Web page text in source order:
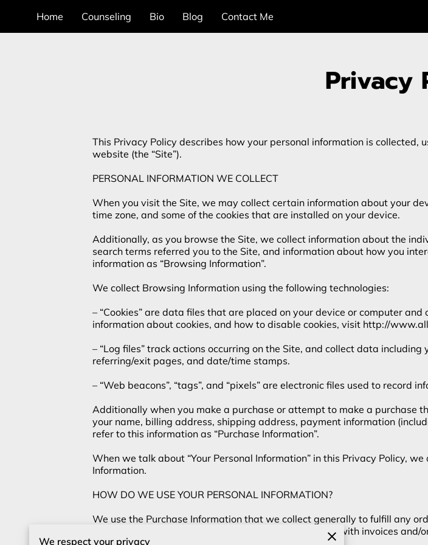
Home Counseling Bio Blog Contact Me
Privacy
This Privacy Policy describes how your personal information is collected,
website (the “Site”).
PERSONAL INFORMATION WE COLLECT
When you visit the Site, we may collect certain information about your
time zone, and some of the cookies that are installed on your device.
Additionally, as you browse the Site, we collect information about the
search terms referred you to the Site, and information about how you
information as “Browsing Information”.
We collect Browsing Information using the following technologies:
– “Cookies” are data files that are placed on your device or computer
information about cookies, and how to disable cookies, visit http://
– “Log files” track actions occurring on the Site, and collect data
referring/exit pages, and date/time stamps.
– “Web beacons”, “tags”, and “pixels” are electronic files used to record
Additionally when you make a purchase or attempt to make a purchase
your name, billing address, shipping address, payment information
refer to this information as “Purchase Information”.
When we talk about “Your Personal Information” in this Privacy Policy,
Information.
HOW DO WE USE YOUR PERSONAL INFORMATION?
We use the Purchase Information that we collect generally to fulfill any
information, arranging for shipping, and providing you with invoices
We respect your privacy